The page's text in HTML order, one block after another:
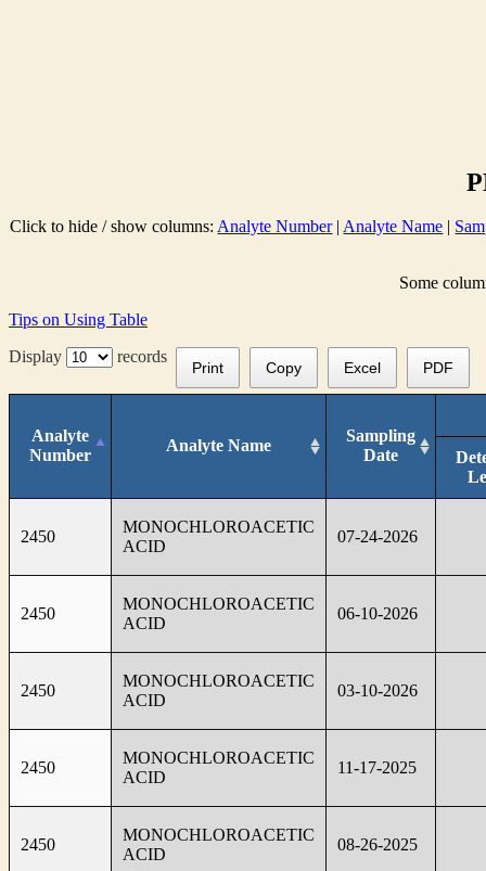
Click to hide / show columns: Analyte Number| Analyte Name |
Some
Tips on Using Table
Display
records
Print Copy Excel PDF
Analyte
Number
Analyte Name
Sampling
Date
2450
MONOCHLOROACETIC
ACID
07-24-2026
2450
MONOCHLOROACETIC
ACID
06-10-2026
2450
MONOCHLOROACETIC
ACID
03-10-2026
2450
MONOCHLOROACETIC
ACID
11-17-2025
2450
MONOCHLOROACETIC
ACID
08-26-2025